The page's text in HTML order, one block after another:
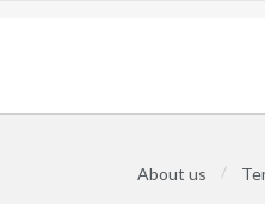
About us